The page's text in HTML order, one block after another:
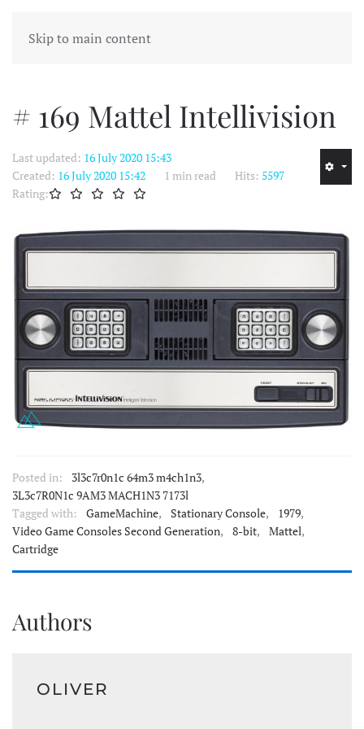
Skip to main content
MENU
# 169 Mattel Intellivision
Last updated: 16 July 2020 15:43
Created: 16 July 2020 15:42 1 min read Hits: 5597
Rating:
Posted in: 3l3c7r0n1c 64m3 m4ch1n3,
3L3c7R0N1c 9AM3 MACH1N3 7173l
Tagged with:
GameMachine, Stationary Console, 1979,
Video Game Consoles Second Generation, 8-bit, Mattel,
Cartridge
Authors
OLIVER